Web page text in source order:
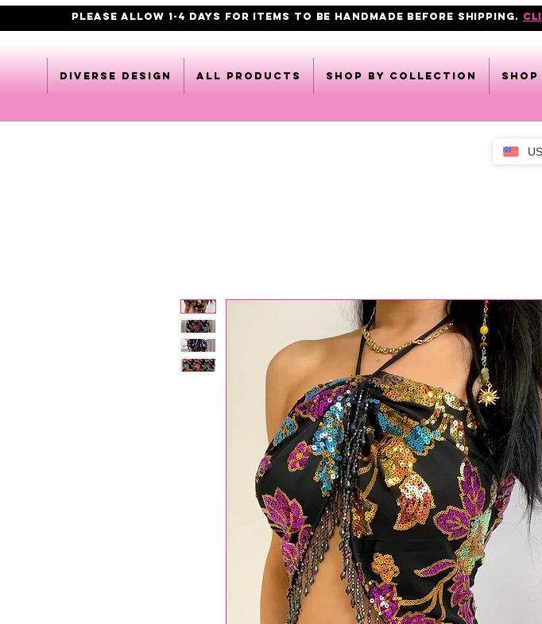
PLEASE ALLOW 1-4 DAYS FOR ITEMS TO BE HANDMADE BEFORE SHIPPING.
DIVERSE DESIGN All products Shop by collection